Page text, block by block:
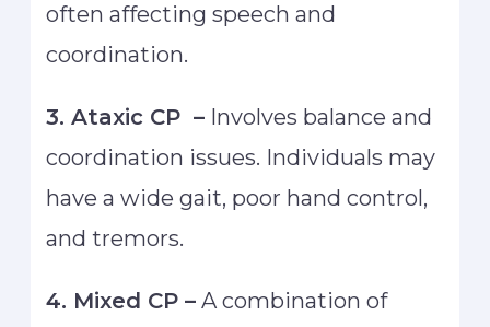
often affecting speech and
coordination.
3. Ataxic CP – Involves balance and
coordination issues. Individuals may
have a wide gait, poor hand control,
and tremors.
4. Mixed CP – A combination of